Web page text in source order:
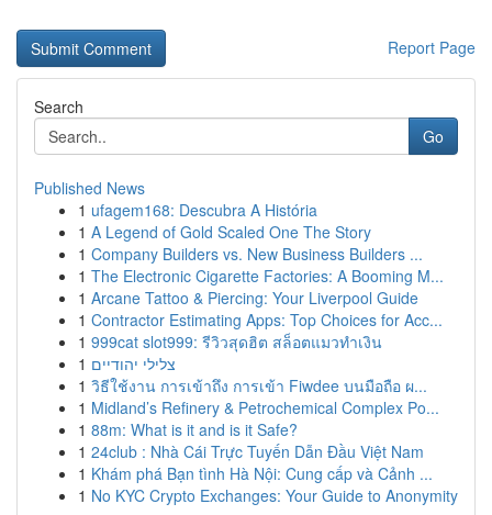
Report Page
Search
Go
Published News
1 ufagem168: Descubra A História
1 A Legend of Gold Scaled One The Story
1 Company Builders vs. New Business Builders ...
1 The Electronic Cigarette Factories: A Booming M...
1 Arcane Tattoo & Piercing: Your Liverpool Guide
1 Contractor Estimating Apps: Top Choices for Acc...
1 999cat slot999: รีวิวสุดฮิต สล็อตแมวทำเงิน
1 צלילי יהודיים
1 วิธีใช้งาน การเข้าถึง การเข้า Fiwdee บนมือถือ ผ...
1 Midland’s Refinery & Petrochemical Complex Po...
1 88m: What is it and is it Safe?
1 24club : Nhà Cái Trực Tuyến Dẫn Đầu Việt Nam
1 Khám phá Bạn tình Hà Nội: Cung cấp và Cảnh ...
1 No KYC Crypto Exchanges: Your Guide to Anonymity